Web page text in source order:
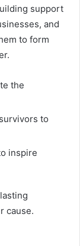
support
and
to form
the
to
inspire
cause.